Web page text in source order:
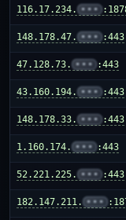
116.17.234. •••
148.178.47. ••• :443
47.128.73. ••• :443
43.160.194. ••• :443
148.178.33. ••• :443
1.160.174. ••• :443
52.221.225. ••• :443
182.147.211. •••